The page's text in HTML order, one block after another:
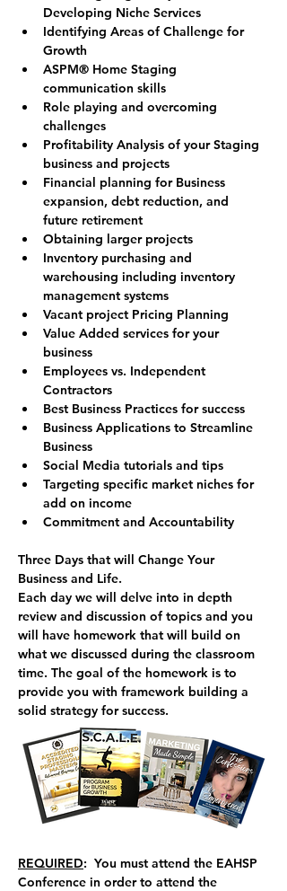
Developing Niche Services
Identifying Areas of Challenge for
Growth
ASPM® Home Staging
communication skills
Role playing and overcoming
challenges
Profitability Analysis of your Staging
business and projects
Financial planning for Business
expansion, debt reduction, and
future retirement
Obtaining larger projects
Inventory purchasing and
warehousing including inventory
management systems
Vacant project Pricing Planning
Value Added services for your
business
Employees vs. Independent
Contractors
Best Business Practices for success
Business Applications to Streamline
Business
Social Media tutorials and tips
Targeting specific market niches for
add on income
Commitment and Accountability
Three Days that will Change Your
Business and Life.
Each day we will delve into in depth
review and discussion of topics and you
will have homework that will build on
what we discussed during the classroom
time. The goal of the homework is to
provide you with framework building a
solid strategy for success.
REQUIRED:  You must attend the EAHSP
Conference in order to attend the